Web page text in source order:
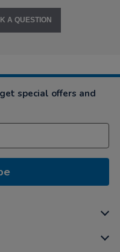
A QUESTION
special offers and